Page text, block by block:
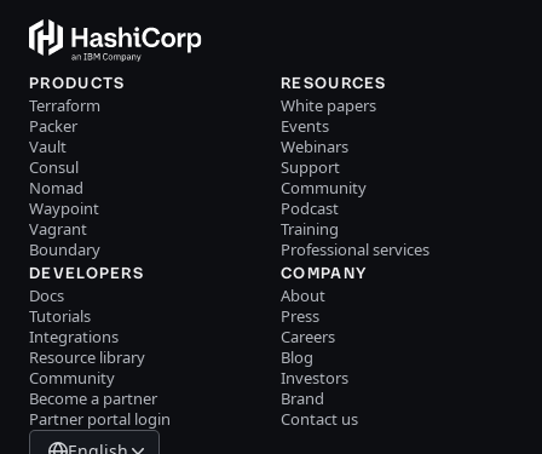
PRODUCTS
Terraform
Packer
Vault
Consul
Nomad
Waypoint
Vagrant
Boundary
RESOURCES
White papers
Events
Webinars
Support
Community
Podcast
Training
Professional services
DEVELOPERS
Docs
Tutorials
Integrations
Resource library
Community
Become a partner
Partner portal login
COMPANY
About
Press
Careers
Blog
Investors
Brand
Contact us